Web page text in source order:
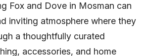
Fox and Dove in Mosman can
inviting atmosphere where they
a thoughtfully curated
accessories, and home